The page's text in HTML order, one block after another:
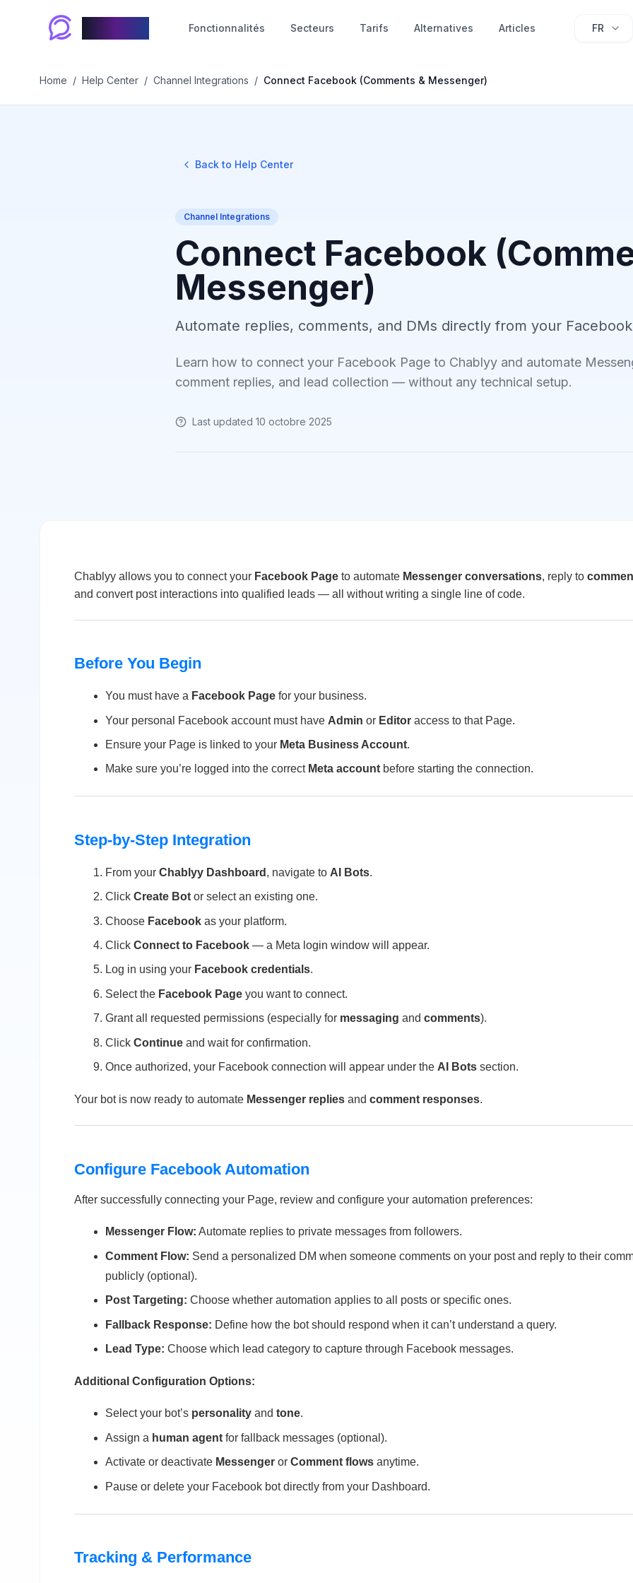
Fonctionnalités Secteurs Tarifs Alternatives Articles FR
Home / Help Center / Channel Integrations / Connect Facebook (Comments & Messenger)
Back to Help Center
Channel Integrations
Connect Facebook
Messenger)
Automate replies, comments, and DMs directly from your
Learn how to connect your Facebook Page to Chablyy and automate
comment replies, and lead collection — without any technical setup.
Last updated 10 octobre 2025
Chablyy allows you to connect your Facebook Page to automate Messenger conversations, reply to
and convert post interactions into qualified leads — all without writing a single line of code.
Before You Begin
You must have a Facebook Page for your business.
Your personal Facebook account must have Admin or Editor access to that Page.
Ensure your Page is linked to your Meta Business Account.
Make sure you’re logged into the correct Meta account before starting the connection.
Step-by-Step Integration
From your Chablyy Dashboard , navigate to AI Bots.
Click Create Bot or select an existing one.
Choose Facebook as your platform.
Click Connect to Facebook — a Meta login window will appear.
Log in using your Facebook credentials.
Select the Facebook Page you want to connect.
Grant all requested permissions (especially for messaging and comments).
Click Continue and wait for confirmation.
Once authorized, your Facebook connection will appear under the AI Bots section.
Your bot is now ready to automate Messenger replies and comment responses.
Configure Facebook Automation
After successfully connecting your Page, review and configure your automation preferences:
Messenger Flow: Automate replies to private messages from followers.
Comment Flow: Send a personalized DM when someone comments on your post and reply to their
publicly (optional).
Post Targeting: Choose whether automation applies to all posts or specific ones.
Fallback Response: Define how the bot should respond when it can’t understand a query.
Lead Type: Choose which lead category to capture through Facebook messages.
Additional Configuration Options:
Select your bot’s personality and tone.
Assign a human agent for fallback messages (optional).
Activate or deactivate Messenger or Comment flows anytime.
Pause or delete your Facebook bot directly from your Dashboard.
Tracking & Performance